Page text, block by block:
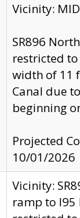
Vicinity:
SR896
restricted
width of 11
Canal due
beginning
Projected
10/01/2026
Vicinity:
ramp to